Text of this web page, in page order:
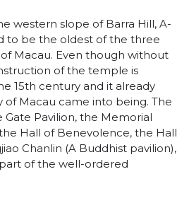
western slope of Barra Hill, A-
to be the oldest of the three
Macau. Even though without
of the temple is
15th century and it already
of Macau came into being. The
Pavilion, the Memorial
Hall of Benevolence, the Hall
Chanlin (A Buddhist pavilion),
of the well-ordered